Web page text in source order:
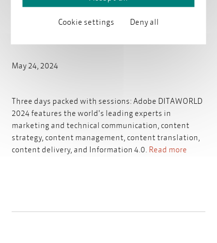
May 24, 2024
Three days packed with sessions: Adobe DITAWORLD
2024 features the world's leading experts in
marketing and technical communication, content
strategy, content management, content translation,
content delivery, and Information 4.0. Read more
Cookie settings Deny all